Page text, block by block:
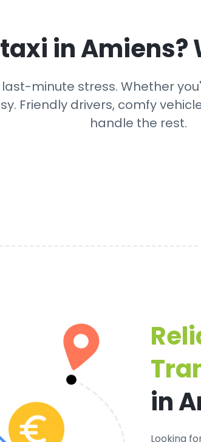
inAmiens?
minute stress. Whether
Friendly drivers, comfy
handle the rest.
in
Looking